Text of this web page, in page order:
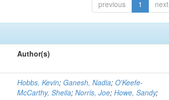
previous 1 next
Author(s)
Hobbs, Kevin; Ganesh, Nadia;O'Keefe-
McCarthy, Sheila;Norris, Joe;Howe, Sandy;